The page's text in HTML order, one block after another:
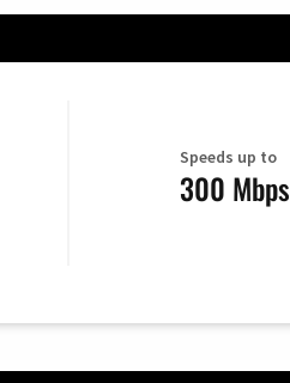
Speeds up to
300 Mbps